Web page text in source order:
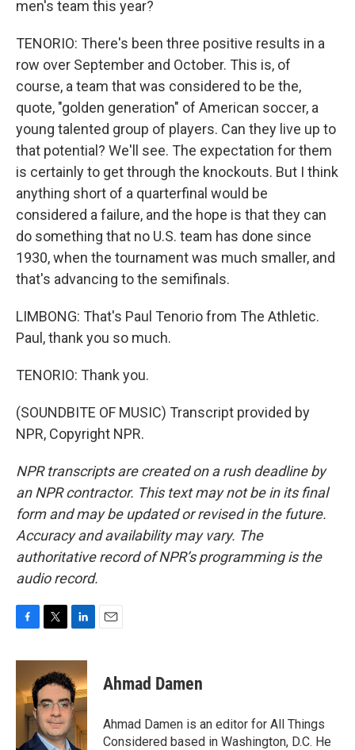
men's team this year?
TENORIO: There's been three positive results in a
row over September and October. This is, of
course, a team that was considered to be the,
quote, "golden generation" of American soccer, a
young talented group of players. Can they live up to
that potential? We'll see. The expectation for them
is certainly to get through the knockouts. But I think
anything short of a quarterfinal would be
considered a failure, and the hope is that they can
do something that no U.S. team has done since
1930, when the tournament was much smaller, and
that's advancing to the semifinals.
LIMBONG: That's Paul Tenorio from The Athletic.
Paul, thank you so much.
TENORIO: Thank you.
(SOUNDBITE OF MUSIC) Transcript provided by
NPR, Copyright NPR.
NPR transcripts are created on a rush deadline by
an NPR contractor. This text may not be in its final
form and may be updated or revised in the future.
Accuracy and availability may vary. The
authoritative record of NPR’s programming is the
audio record.
c
b
o
i
t
t
e
r
n
k
e
d
I
n
Ahmad Damen
Ahmad Damen is an editor for All Things
Considered based in Washington, D.C. He